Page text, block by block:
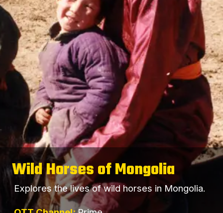
Wild Horses of Mongolia
Explores the lives of wild horses in Mongolia.